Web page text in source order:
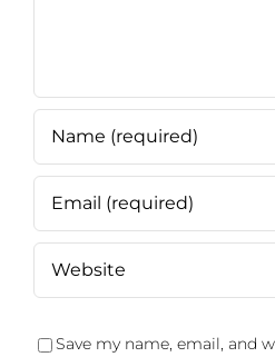
Save my name, email, and